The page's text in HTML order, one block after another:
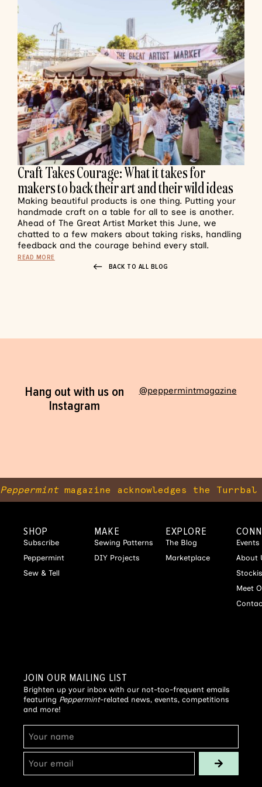
Craft Takes Courage: What it takes for
makers to back their art and their wild ideas
Making beautiful products is one thing. Putting your
handmade craft on a table for all to see is another.
Ahead of The Great Artist Market this June, we
chatted to a few makers about taking risks, handling
feedback and the courage behind every stall.
READ MORE
BACK TO ALL BLOG
Hang out with us on
Instagram
@peppermintmagazine
Peppermintmagazine acknowledges the
SHOP
Subscribe
Peppermint
Sew & Tell
MAKE
Sewing Patterns
DIY Projects
EXPLORE
The Blog
Marketplace
Events
About
Meet
JOIN OUR MAILING LIST
Brighten up your inbox with our not-too-frequent emails
featuring Peppermint-related news, events, competitions
and more!